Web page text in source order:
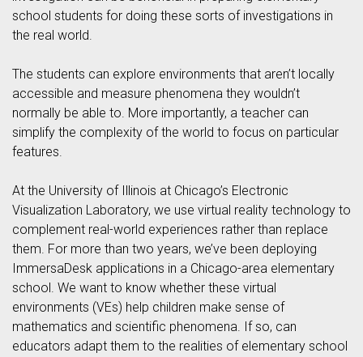
school students for doing these sorts of investigations in
the real world.
The students can explore environments that aren’t locally
accessible and measure phenomena they wouldn’t
normally be able to. More importantly, a teacher can
simplify the complexity of the world to focus on particular
features.
At the University of Illinois at Chicago’s Electronic
Visualization Laboratory, we use virtual reality technology to
complement real-world experiences rather than replace
them. For more than two years, we’ve been deploying
ImmersaDesk applications in a Chicago-area elementary
school. We want to know whether these virtual
environments (VEs) help children make sense of
mathematics and scientific phenomena. If so, can
educators adapt them to the realities of elementary school